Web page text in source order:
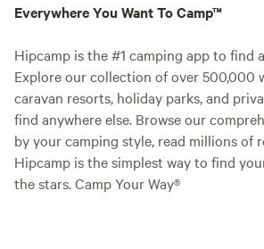
Everywhere You Want To Camp™
Hipcamp is the #1 camping app to find
Explore our collection of over 500,000
caravan resorts, holiday parks, and
find anywhere else. Browse our
by your camping style, read millions of
Hipcamp is the simplest way to find
the stars. Camp Your Way®